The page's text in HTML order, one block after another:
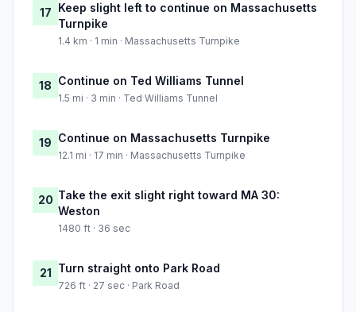
17 Keep slight left to continue on Massachusetts
Turnpike
1.4 km · 1 min · Massachusetts Turnpike
18 Continue on Ted Williams Tunnel
1.5 mi · 3 min · Ted Williams Tunnel
19 Continue on Massachusetts Turnpike
12.1 mi · 17 min · Massachusetts Turnpike
20 Take the exit slight right toward MA 30:
Weston
1480 ft · 36 sec
21 Turn straight onto Park Road
726 ft · 27 sec · Park Road